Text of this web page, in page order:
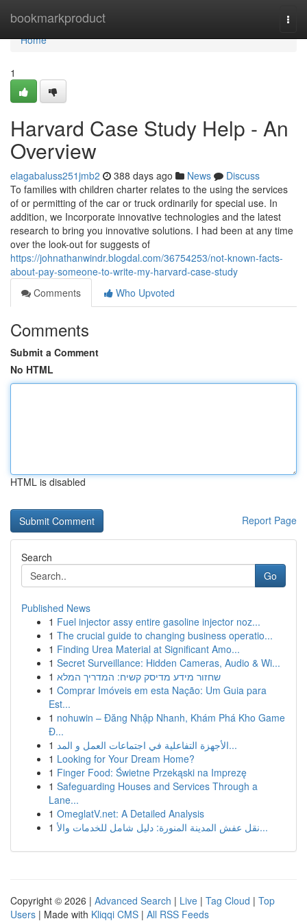
bookmarkproduct
Home
Home
1
Harvard Case Study Help - An
Overview
elagabaluss251jmb2 388 days ago News
Discuss
To families with children charter relates to the using the services
of or permitting of the car or truck ordinarily for special use. In
addition, we Incorporate innovative technologies and the latest
research to bring you innovative solutions. I had been at any time
over the look-out for suggests of
https://johnathanwindr.blogdal.com/36754253/not-known-facts-
about-pay-someone-to-write-my-harvard-case-study
Comments
Who Upvoted
Comments
Submit a Comment
No HTML
HTML is disabled
Report Page
Search
Go
Published News
1 Fuel injector assy entire gasoline injector noz...
1 The crucial guide to changing business operatio...
1 Finding Urea Material at Significant Amo...
1 Secret Surveillance: Hidden Cameras, Audio & Wi...
1 שחזור מידע מדיסק קשיח: המדריך המלא
1 Comprar Imóveis em esta Nação: Um Guia para
Est...
1 nohuwin – Đăng Nhập Nhanh, Khám Phá Kho Game
Đ...
1
الأجهزة التفاعلية في اجتماعات العمل و المد...
1 Looking for Your Dream Home?
1 Finger Food: Świetne Przekąski na Imprezę
1 Safeguarding Houses and Services Through a
Lane...
1 OmeglatV.net: A Detailed Analysis
1
نقل عفش المدينة المنورة: دليل شامل للخدمات والأ...
Copyright © 2026 | Advanced Search | Live | Tag Cloud | Top
Users | Made with Kliqqi CMS | All RSS Feeds